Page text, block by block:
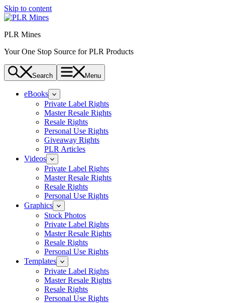
Skip to content
PLR Mines
Your One Stop Source for PLR Products
Search Menu
eBooks
Private Label Rights
Master Resale Rights
Resale Rights
Personal Use Rights
Giveaway Rights
PLR Articles
Videos
Private Label Rights
Master Resale Rights
Resale Rights
Personal Use Rights
Graphics
Stock Photos
Private Label Rights
Master Resale Rights
Resale Rights
Personal Use Rights
Templates
Private Label Rights
Master Resale Rights
Resale Rights
Personal Use Rights